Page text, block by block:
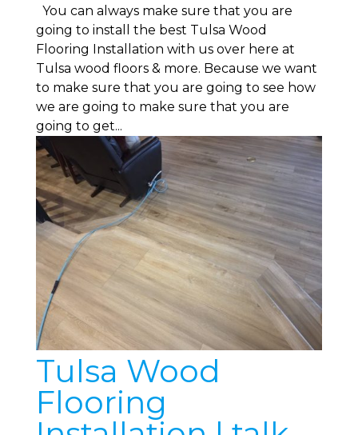
You can always make sure that you are
going to install the best Tulsa Wood
Flooring Installation with us over here at
Tulsa wood floors & more. Because we want
to make sure that you are going to see how
we are going to make sure that you are
going to get...
Tulsa Wood
Flooring